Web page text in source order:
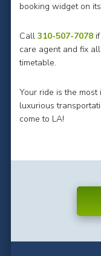
booking widget on
Call 310-507-7078if
care agent and fix
timetable.
Your ride is the
luxurious
come to LA!